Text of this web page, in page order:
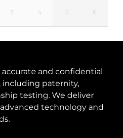
3 4 5 6
accurate and confidential
including paternity,
testing. We deliver
technology and